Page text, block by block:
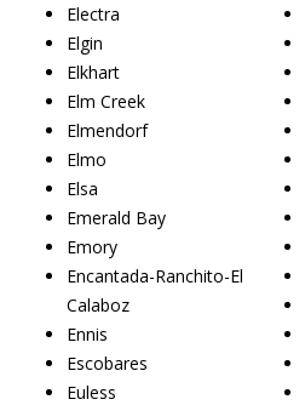
Electra
Elgin
Elkhart
Elm Creek
Elmendorf
Elmo
Elsa
Emerald Bay
Emory
Encantada-Ranchito-El
Calaboz
Ennis
Escobares
Euless